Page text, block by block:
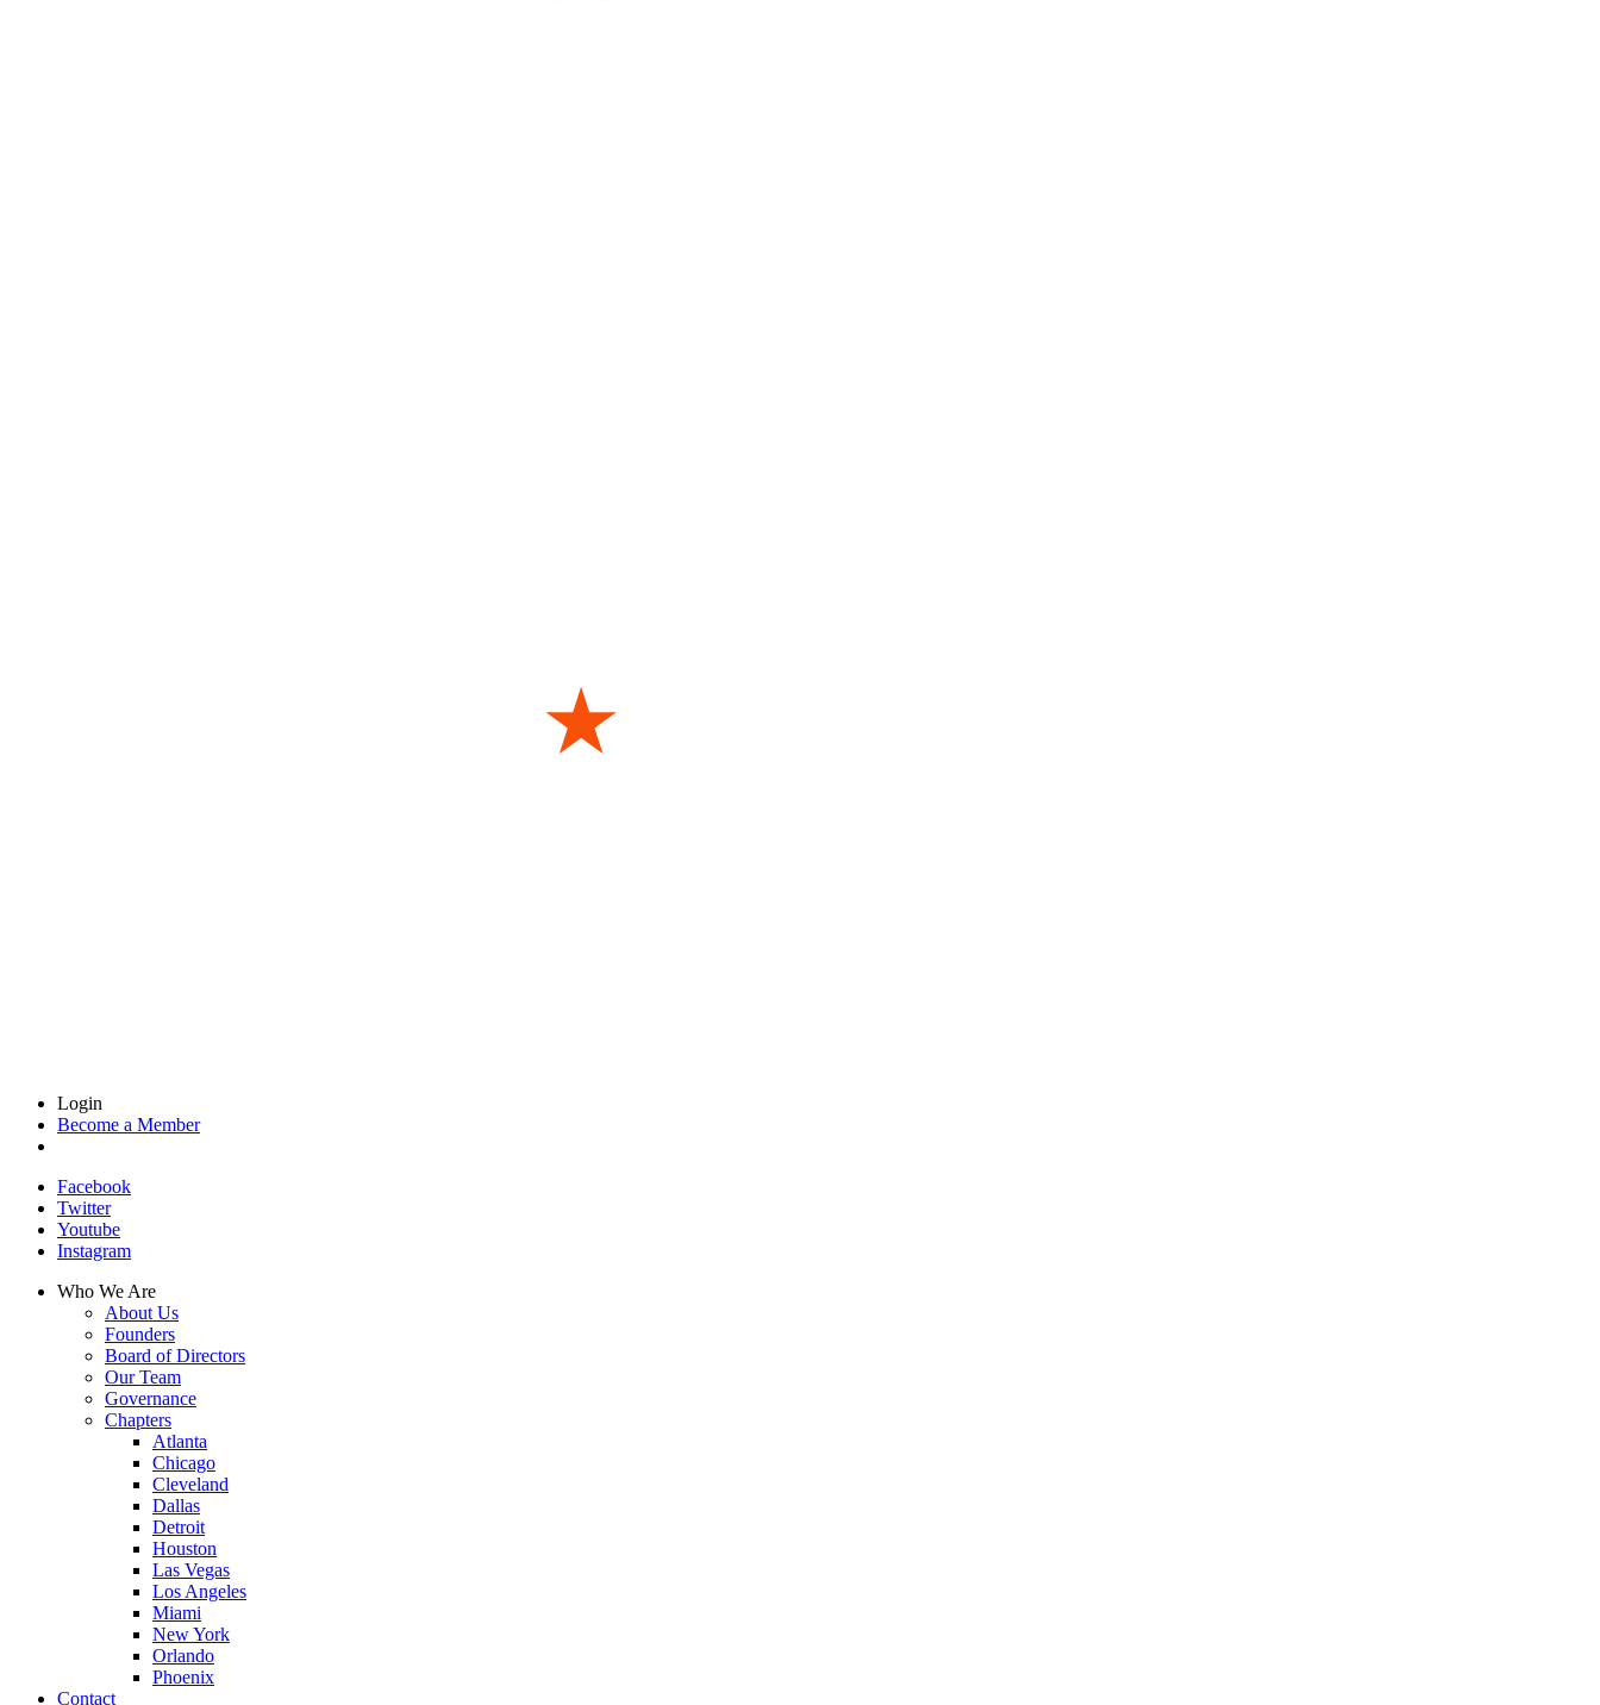
Login
Become a Member
Facebook
Twitter
Youtube
Instagram
Who We Are
About Us
Founders
Board of Directors
Our Team
Governance
Chapters
Atlanta
Chicago
Cleveland
Dallas
Detroit
Houston
Las Vegas
Los Angeles
Miami
New York
Orlando
Phoenix
Contact